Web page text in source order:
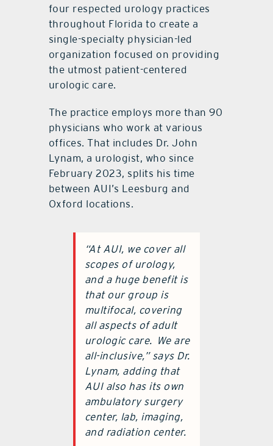
four respected urology practices
throughout Florida to create a
single-specialty physician-led
organization focused on providing
the utmost patient-centered
urologic care.
The practice employs more than 90
physicians who work at various
offices. That includes Dr. John
Lynam, a urologist, who since
February 2023, splits his time
between AUI’s Leesburg and
Oxford locations.
“At AUI, we cover all
scopes of urology,
and a huge benefit is
that our group is
multifocal, covering
all aspects of adult
urologic care. We are
all-inclusive,” says Dr.
Lynam, adding that
AUI also has its own
ambulatory surgery
center, lab, imaging,
and radiation center.